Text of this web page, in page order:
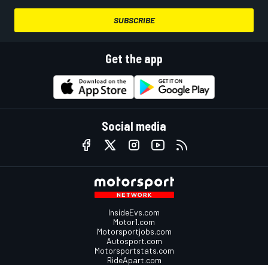
SUBSCRIBE
Get the app
Social media
InsideEvs.com
Motor1.com
Motorsportjobs.com
Autosport.com
Motorsportstats.com
RideApart.com